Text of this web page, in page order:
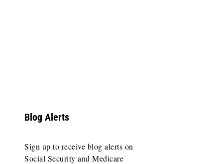
Blog Alerts
Sign up to receive blog alerts on
Social Security and Medicare